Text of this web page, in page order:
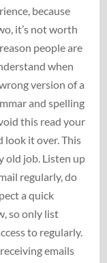
because
it’s not worth
people are
when
version of a
and spelling
this read your
look it over. This
old job. Listen up
regularly, do
a quick
so only list
to regularly.
emails